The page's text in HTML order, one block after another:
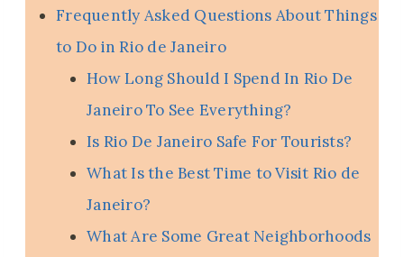
Frequently Asked Questions About Things
to Do in Rio de Janeiro
How Long Should I Spend In Rio De
Janeiro To See Everything?
Is Rio De Janeiro Safe For Tourists?
What Is the Best Time to Visit Rio de
Janeiro?
What Are Some Great Neighborhoods